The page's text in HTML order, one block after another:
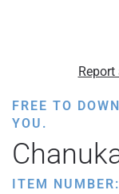
FREE TO
YOU.
ITEM